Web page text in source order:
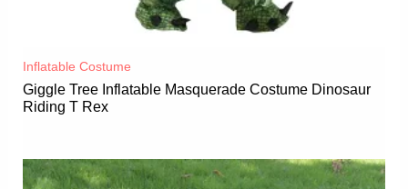
Inflatable Costume​
Giggle Tree Inflatable Masquerade Costume Dinosaur
Riding T Rex